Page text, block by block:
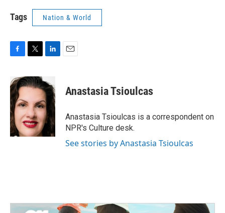
Tags Nation & World
c
e
b
o
o
k
i
t
e
r
n
k
e
d
I
n
Anastasia Tsioulcas
Anastasia Tsioulcas is a correspondent on
NPR's Culture desk.
See stories by Anastasia Tsioulcas